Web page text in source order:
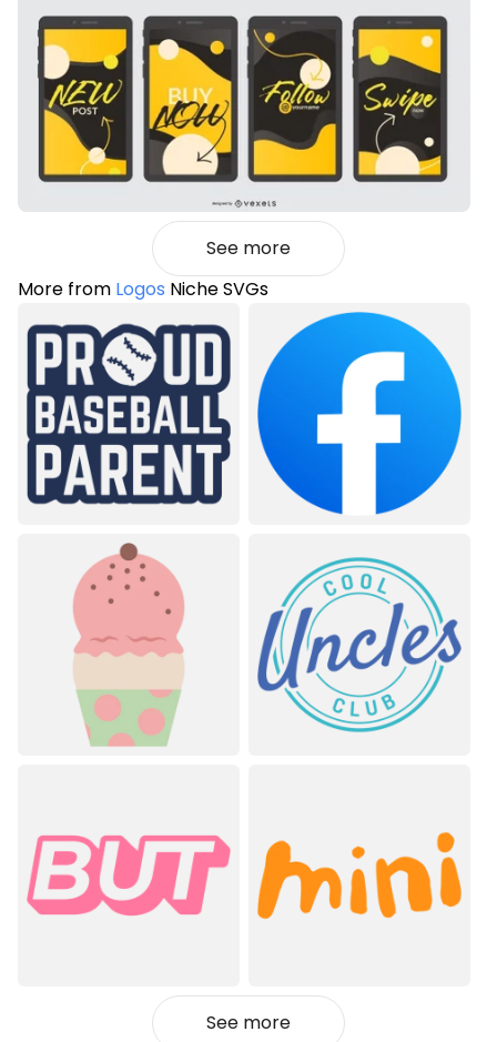
See more
More from Logos Niche SVGs
See more